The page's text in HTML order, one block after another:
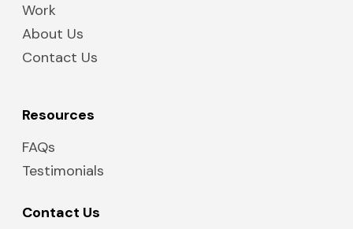
Work
About Us
Contact Us
Resources
FAQs
Testimonials
Contact Us